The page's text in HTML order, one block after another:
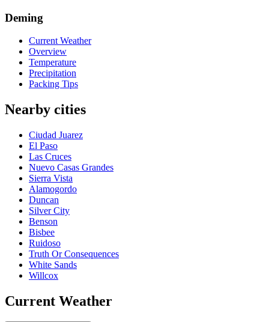
Deming
Current Weather
Overview
Temperature
Precipitation
Packing Tips
Nearby cities
Ciudad Juarez
El Paso
Las Cruces
Nuevo Casas Grandes
Sierra Vista
Alamogordo
Duncan
Silver City
Benson
Bisbee
Ruidoso
Truth Or Consequences
White Sands
Willcox
Current Weather